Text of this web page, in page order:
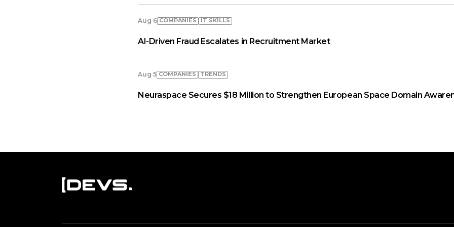
Aug 6 COMPANIES IT SKILLS
AI-Driven Fraud Escalates in Recruitment Market
Aug 5 COMPANIES TRENDS
Neuraspace Secures $18 Million to Strengthen European Space Domain